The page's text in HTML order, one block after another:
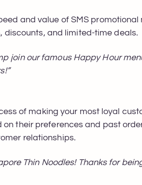
and value of SMS promotional
and limited-time deals.
join our famous Happy Hour
of making your most loyal
their preferences and past
relationships.
Thin Noodles! Thanks for